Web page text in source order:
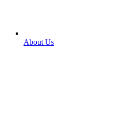
About Us